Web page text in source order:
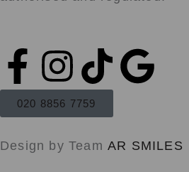
F
a
c
I
n
s
T
i
k
G
o
020 8856 7759
Design by Team AR SMILES